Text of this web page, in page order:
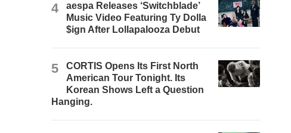
4
aespa Releases ‘Switchblade’
Music Video Featuring Ty Dolla
$ign After Lollapalooza Debut
5
CORTIS Opens Its First North
American Tour Tonight. Its
Korean Shows Left a Question
Hanging.